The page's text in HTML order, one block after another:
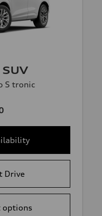
S tronic
Drive
options